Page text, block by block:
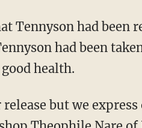
had been
health.